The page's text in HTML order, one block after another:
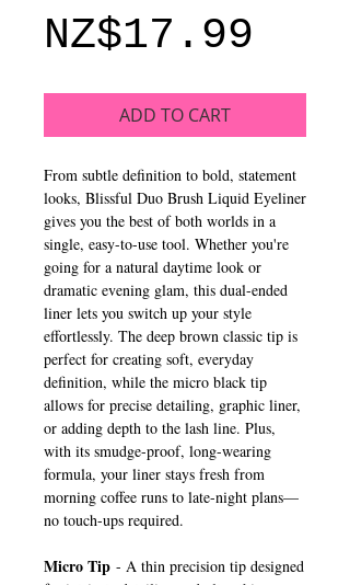
NZ$17.99
ADD TO CART
From subtle definition to bold, statement
looks, Blissful Duo Brush Liquid Eyeliner
gives you the best of both worlds in a
single, easy-to-use tool. Whether you're
going for a natural daytime look or
dramatic evening glam, this dual-ended
liner lets you switch up your style
effortlessly. The deep brown classic tip is
perfect for creating soft, everyday
definition, while the micro black tip
allows for precise detailing, graphic liner,
or adding depth to the lash line. Plus,
with its smudge-proof, long-wearing
formula, your liner stays fresh from
morning coffee runs to late-night plans—
no touch-ups required.
Micro Tip - A thin precision tip designed